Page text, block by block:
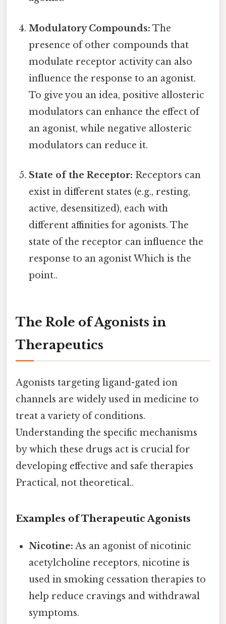
Modulatory Compounds: The
presence of other compounds that
modulate receptor activity can also
influence the response to an agonist.
To give you an idea, positive allosteric
modulators can enhance the effect of
an agonist, while negative allosteric
modulators can reduce it.
State of the Receptor: Receptors can
exist in different states (e.g., resting,
active, desensitized), each with
different affinities for agonists. The
state of the receptor can influence the
response to an agonist Which is the
point..
The Role of Agonists in
Therapeutics
Agonists targeting ligand-gated ion
channels are widely used in medicine to
treat a variety of conditions.
Understanding the specific mechanisms
by which these drugs act is crucial for
developing effective and safe therapies
Practical, not theoretical..
Examples of Therapeutic Agonists
Nicotine: As an agonist of nicotinic
acetylcholine receptors, nicotine is
used in smoking cessation therapies to
help reduce cravings and withdrawal
symptoms.